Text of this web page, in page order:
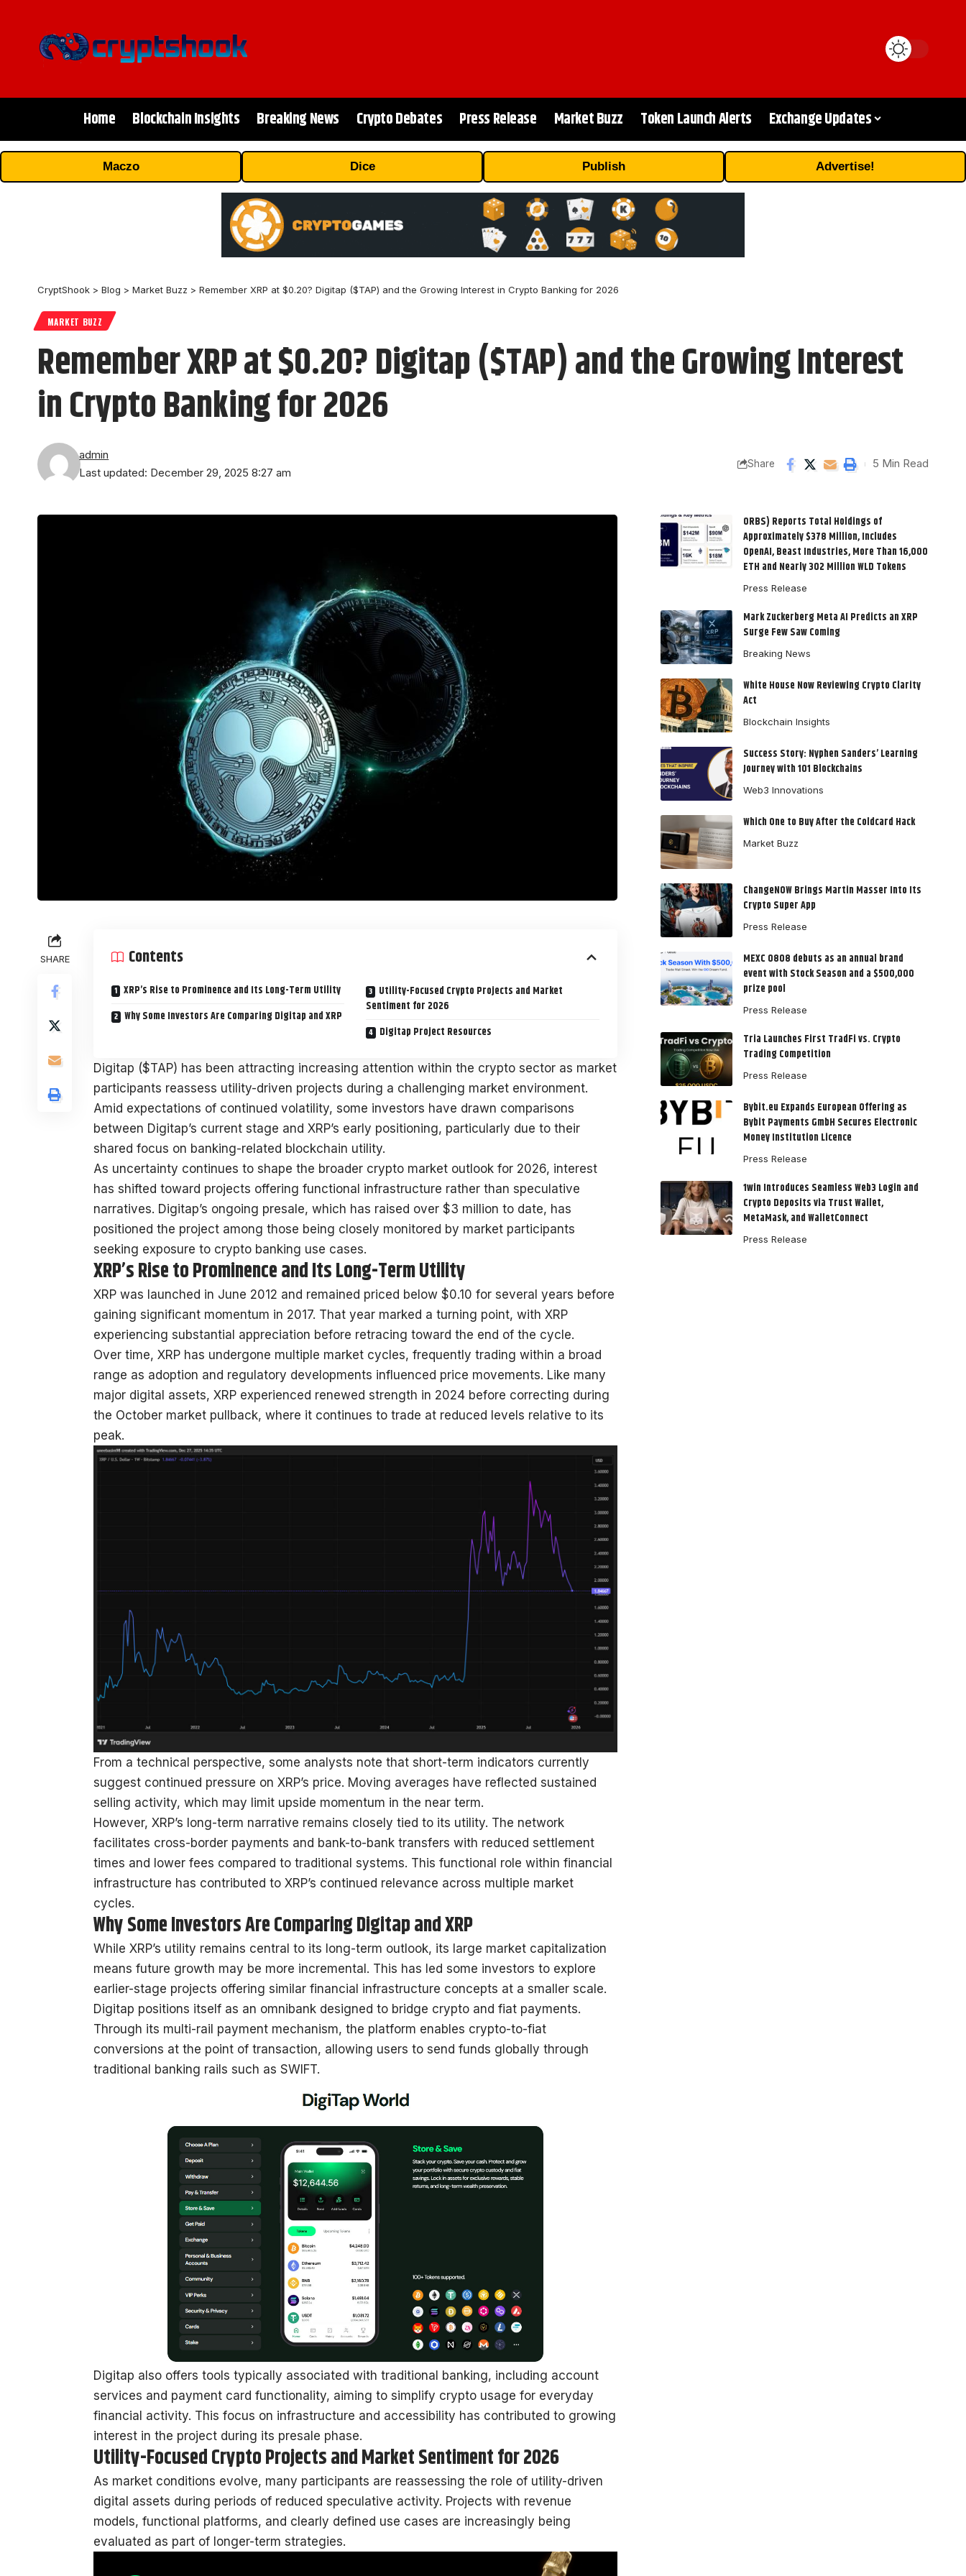
Home Blockchain Insights Breaking News Crypto Debates Press Release Market Buzz Token Launch Alerts Exchange Updates
Maczo Dice Publish Advertise!
CryptShook > Blog > Market Buzz > Remember XRP at $0.20? Digitap ($TAP) and the Growing Interest in Crypto Banking for 2026
MARKET BUZZ
Remember XRP at $0.20? Digitap ($TAP) and the Growing Interest
in Crypto Banking for 2026
Last updated: December 29, 2025 8:27 am
admin
Share 5 Min Read
SHARE Contents
XRP’s Rise to Prominence and Its Long-Term Utility
Why Some Investors Are Comparing Digitap and XRP
Utility-Focused Crypto Projects and Market
Sentiment for 2026
Digitap Project Resources
Digitap ($TAP) has been attracting increasing attention within the crypto sector as market
participants reassess utility-driven projects during a challenging market environment.
Amid expectations of continued volatility, some investors have drawn comparisons
between Digitap’s current stage and XRP’s early positioning, particularly due to their
shared focus on banking-related blockchain utility.
As uncertainty continues to shape the broader crypto market outlook for 2026, interest
has shifted toward projects offering functional infrastructure rather than speculative
narratives. Digitap’s ongoing presale, which has raised over $3 million to date, has
positioned the project among those being closely monitored by market participants
seeking exposure to crypto banking use cases.
XRP’s Rise to Prominence and Its Long-Term Utility
XRP was launched in June 2012 and remained priced below $0.10 for several years before
gaining significant momentum in 2017. That year marked a turning point, with XRP
experiencing substantial appreciation before retracing toward the end of the cycle.
Over time, XRP has undergone multiple market cycles, frequently trading within a broad
range as adoption and regulatory developments influenced price movements. Like many
major digital assets, XRP experienced renewed strength in 2024 before correcting during
the October market pullback, where it continues to trade at reduced levels relative to its
peak.
From a technical perspective, some analysts note that short-term indicators currently
suggest continued pressure on XRP’s price. Moving averages have reflected sustained
selling activity, which may limit upside momentum in the near term.
However, XRP’s long-term narrative remains closely tied to its utility. The network
facilitates cross-border payments and bank-to-bank transfers with reduced settlement
times and lower fees compared to traditional systems. This functional role within financial
infrastructure has contributed to XRP’s continued relevance across multiple market
cycles.
Why Some Investors Are Comparing Digitap and XRP
While XRP’s utility remains central to its long-term outlook, its large market capitalization
means future growth may be more incremental. This has led some investors to explore
earlier-stage projects offering similar financial infrastructure concepts at a smaller scale.
Digitap positions itself as an omnibank designed to bridge crypto and fiat payments.
Through its multi-rail payment mechanism, the platform enables crypto-to-fiat
conversions at the point of transaction, allowing users to send funds globally through
traditional banking rails such as SWIFT.
Digitap also offers tools typically associated with traditional banking, including account
services and payment card functionality, aiming to simplify crypto usage for everyday
financial activity. This focus on infrastructure and accessibility has contributed to growing
interest in the project during its presale phase.
Utility-Focused Crypto Projects and Market Sentiment for 2026
As market conditions evolve, many participants are reassessing the role of utility-driven
digital assets during periods of reduced speculative activity. Projects with revenue
models, functional platforms, and clearly defined use cases are increasingly being
evaluated as part of longer-term strategies.
ORBS) Reports Total Holdings of
Approximately $378 Million, Includes
OpenAI, Beast Industries, More Than 16,000
ETH and Nearly 302 Million WLD Tokens
Press Release
Mark Zuckerberg Meta AI Predicts an XRP
Surge Few Saw Coming
Breaking News
White House Now Reviewing Crypto Clarity
Act
Blockchain Insights
Success Story: Nyphen Sanders’ Learning
Journey with 101 Blockchains
Web3 Innovations
Which One to Buy After the Coldcard Hack
Market Buzz
ChangeNOW Brings Martin Masser Into Its
Crypto Super App
Press Release
MEXC 0808 debuts as an annual brand
event with Stock Season and a $500,000
prize pool
Press Release
Tria Launches First TradFi vs. Crypto
Trading Competition
Press Release
Bybit.eu Expands European Offering as
Bybit Payments GmbH Secures Electronic
Money Institution Licence
Press Release
1win Introduces Seamless Web3 Login and
Crypto Deposits via Trust Wallet,
MetaMask, and WalletConnect
Press Release